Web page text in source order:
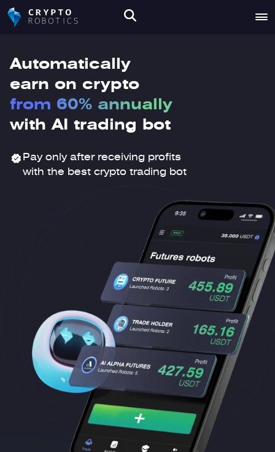
Automatically
earn on crypto
from 60% annually
with AI trading bot
Pay only after receiving profits
with the best crypto trading bot